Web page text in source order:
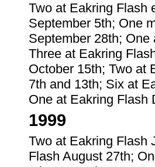
Two at Eakring Flash
September 5th; One
September 28th;
Three at Eakring
October 15th; Two at
7th and 13th; Six at
One at Eakring Flash
1999
Two at Eakring Flash
Flash August 27th;